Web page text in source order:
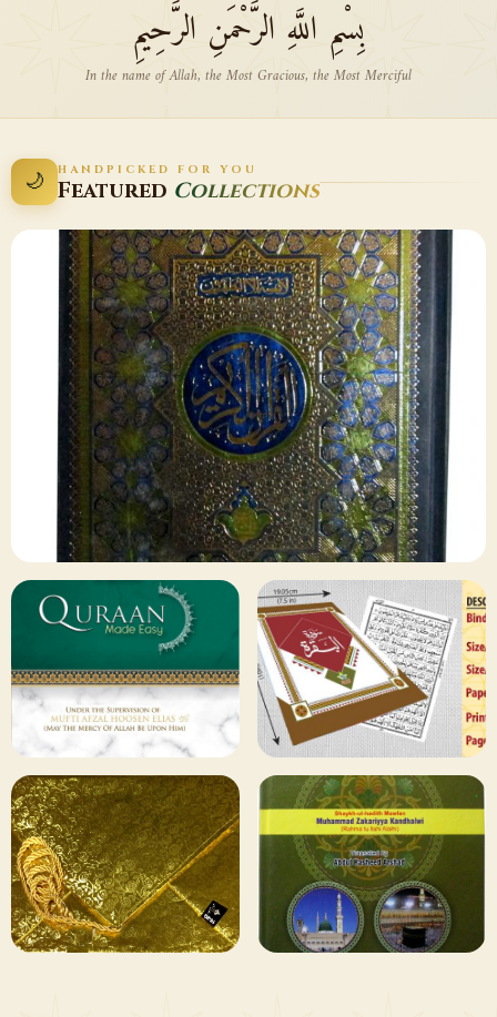
بِسْمِ اللَّهِ الرَّحْمَنِ الرَّحِيمِ
In the name of Allah, the Most Gracious, the Most Merciful
🌙 HANDPICKED FOR YOU
Featured Collections
✦ 133 PRODUCTS
Al Quran
Shop Collection
129 ITEMS
Other
Publishers
Browse
78 ITEMS
Qaida and Sipara
Browse